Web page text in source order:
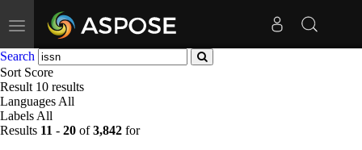
Toggle
navigation
Search
Sort Score
Result 10 results
Languages All
Labels All
Results 11 - 20 of3,842 for